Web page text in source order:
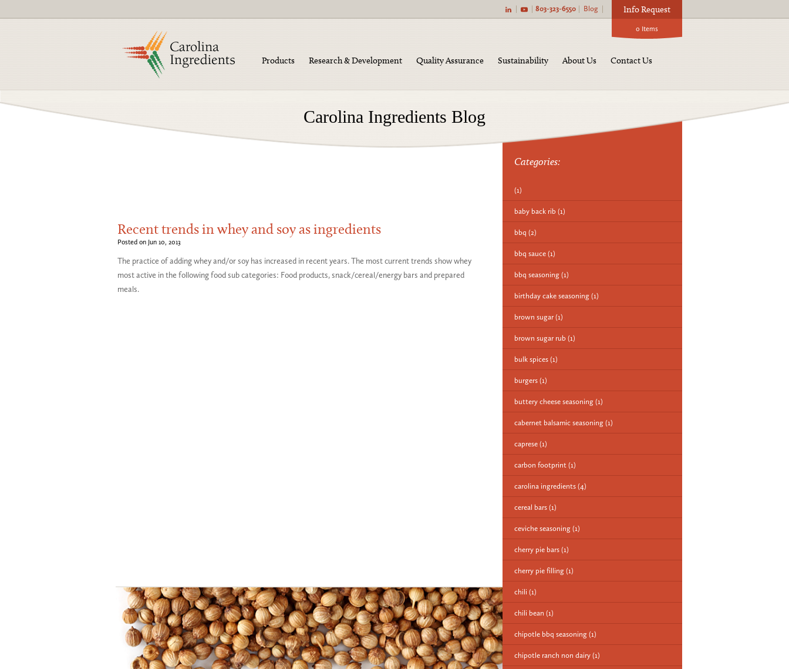
803-323-6550 Blog Info Request
0 Items
Products Research & Development Quality Assurance Sustainability About Us Contact Us
Carolina Ingredients Blog
Recent trends in whey and soy as ingredients
Posted on Jun 10, 2013
The practice of adding whey and/or soy has increased in recent years. The most current trends show whey
most active in the following food sub categories: Food products, snack/cereal/energy bars and prepared
meals.
Categories:
(1)
baby back rib (1)
bbq (2)
bbq sauce (1)
bbq seasoning (1)
birthday cake seasoning (1)
brown sugar (1)
brown sugar rub (1)
bulk spices (1)
burgers (1)
buttery cheese seasoning (1)
cabernet balsamic seasoning (1)
caprese (1)
carbon footprint (1)
carolina ingredients (4)
cereal bars (1)
ceviche seasoning (1)
cherry pie bars (1)
cherry pie filling (1)
chili (1)
chili bean (1)
chipotle bbq seasoning (1)
chipotle ranch non dairy (1)